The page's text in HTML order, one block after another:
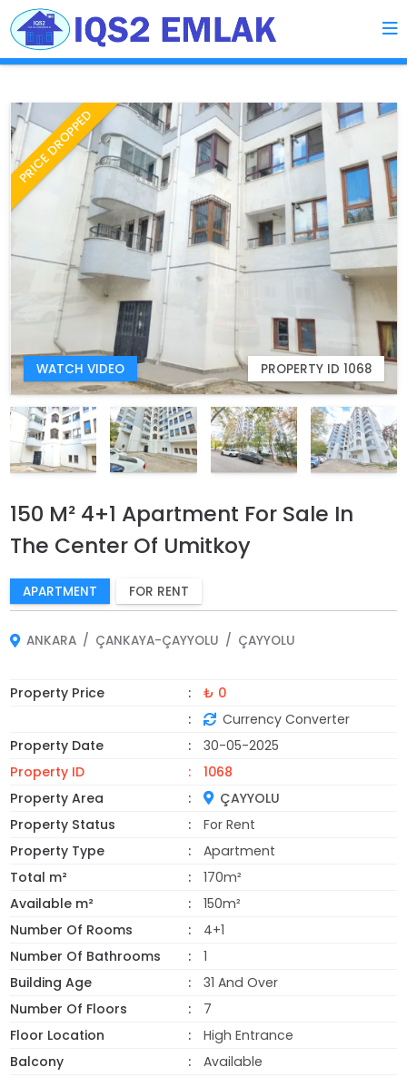
PRICE DROPPED
WATCH VIDEO PROPERTY ID 1068
150 M² 4+1 Apartment For Sale In
The Center Of Umitkoy
APARTMENT FOR RENT
ANKARA ÇANKAYA-ÇAYYOLU ÇAYYOLU
Property Price
₺ 0
Currency Converter
Property Date
30-05-2025
Property ID
1068
Property Area
ÇAYYOLU
Property Status
For Rent
Property Type
Apartment
Total m²
170m²
Available m²
150m²
Number Of Rooms
4+1
Number Of Bathrooms
1
Building Age
31 And Over
Number Of Floors
7
Floor Location
High Entrance
Balcony
Available